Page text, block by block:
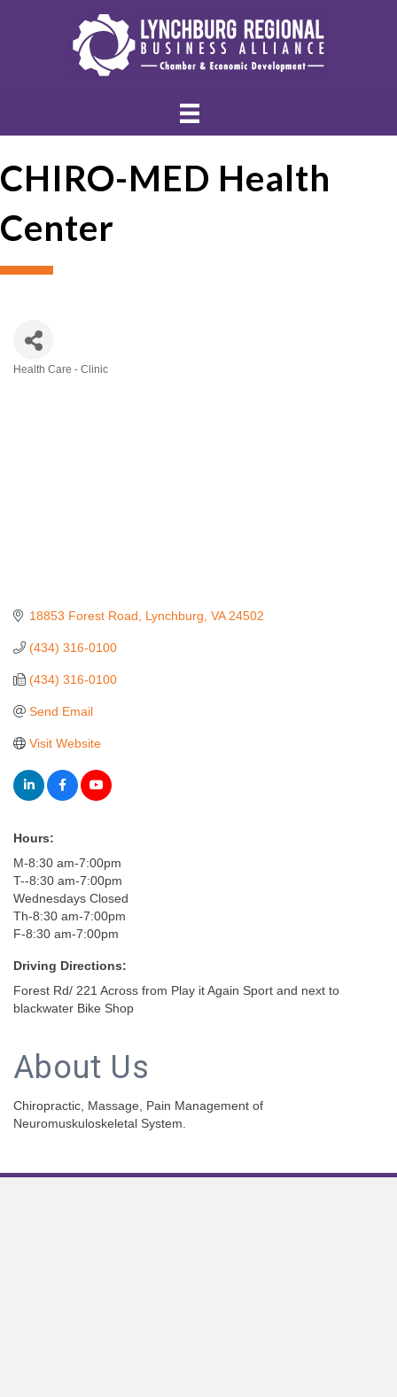
CHIRO-MED Health
Center
Health Care - Clinic
18853 Forest Road Lynchburg VA 24502
(434) 316-0100
(434) 316-0100
Send Email
Visit Website
Hours:
M-8:30 am-7:00pm
T--8:30 am-7:00pm
Wednesdays Closed
Th-8:30 am-7:00pm
F-8:30 am-7:00pm
Driving Directions:
Forest Rd/ 221 Across from Play it Again Sport and next to
blackwater Bike Shop
About Us
Chiropractic, Massage, Pain Management of
Neuromuskuloskeletal System.